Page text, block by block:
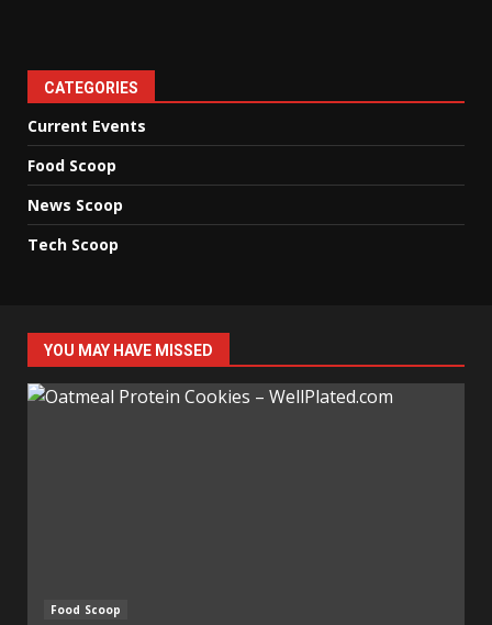
CATEGORIES
Current Events
Food Scoop
News Scoop
Tech Scoop
YOU MAY HAVE MISSED
Food Scoop